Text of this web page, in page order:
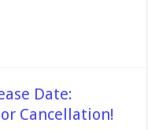
Date:
Cancellation!